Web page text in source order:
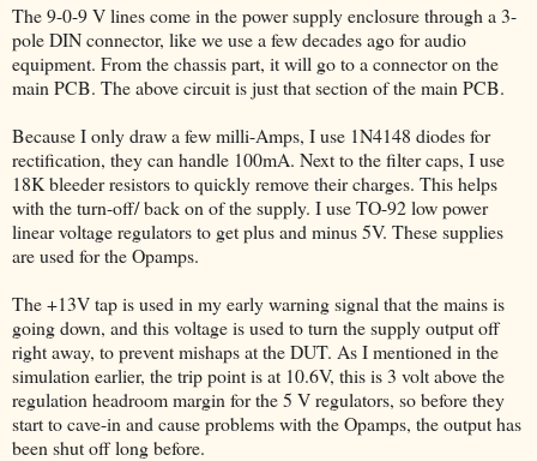
The 9-0-9 V lines come in the power supply enclosure through a 3-
pole DIN connector, like we use a few decades ago for audio
equipment. From the chassis part, it will go to a connector on the
main PCB. The above circuit is just that section of the main PCB.
Because I only draw a few milli-Amps, I use 1N4148 diodes for
rectification, they can handle 100mA. Next to the filter caps, I use
18K bleeder resistors to quickly remove their charges. This helps
with the turn-off/ back on of the supply. I use TO-92 low power
linear voltage regulators to get plus and minus 5V. These supplies
are used for the Opamps.
The +13V tap is used in my early warning signal that the mains is
going down, and this voltage is used to turn the supply output off
right away, to prevent mishaps at the DUT. As I mentioned in the
simulation earlier, the trip point is at 10.6V, this is 3 volt above the
regulation headroom margin for the 5 V regulators, so before they
start to cave-in and cause problems with the Opamps, the output has
been shut off long before.